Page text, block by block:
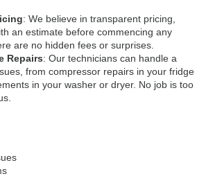
: We believe in transparent pricing,
an estimate before commencing any
are no hidden fees or surprises.
Repairs: Our technicians can handle a
from compressor repairs in your fridge
in your washer or dryer. No job is too